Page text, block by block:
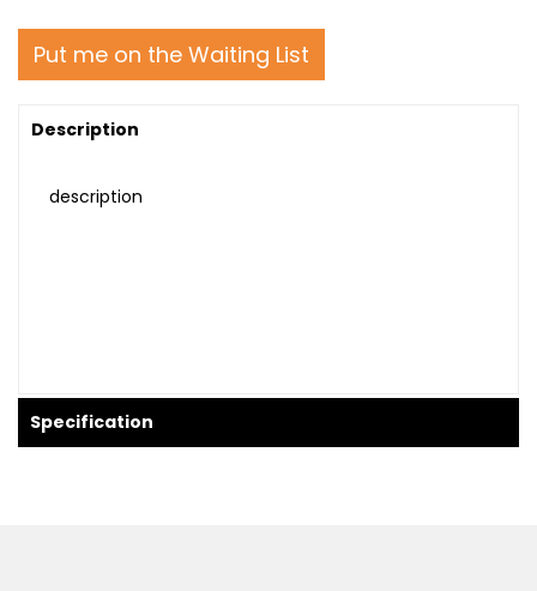
Put me on the Waiting List
Description
description
Specification